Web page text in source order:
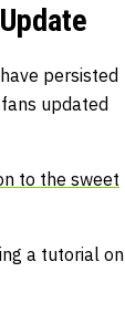
persisted
updated
to the sweet
a tutorial on